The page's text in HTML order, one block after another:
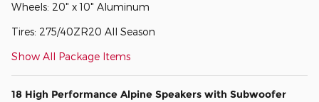
Wheels: 20" x 10" Aluminum
Tires: 275/40ZR20 All Season
Show All Package Items
18 High Performance Alpine Speakers with Subwoofer